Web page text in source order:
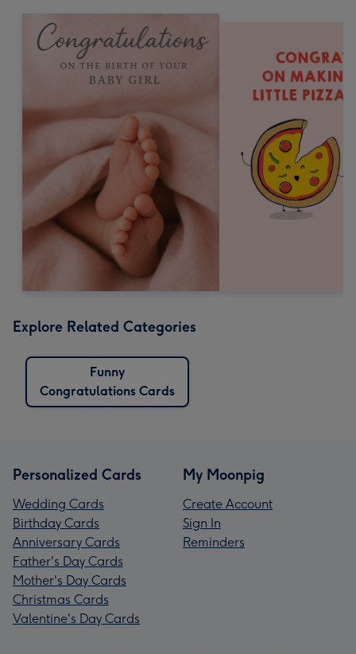
Explore Related Categories
Funny
Congratulations Cards
Personalized Cards
Wedding Cards
Birthday Cards
Anniversary Cards
Father's Day Cards
Mother's Day Cards
Christmas Cards
Valentine's Day Cards
My Moonpig
Create Account
Sign In
Reminders